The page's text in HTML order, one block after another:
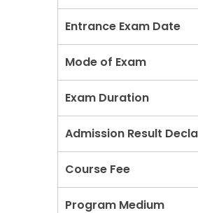
Entrance Exam Date
Mode of Exam
Exam Duration
Admission Result
Course Fee
Program Medium